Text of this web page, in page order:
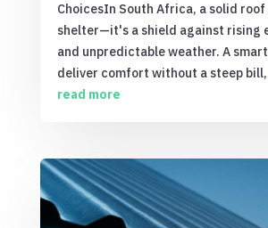
ChoicesIn South Africa, a solid roof
shelter—it's a shield against rising
and unpredictable weather. A
deliver comfort without a steep
read more